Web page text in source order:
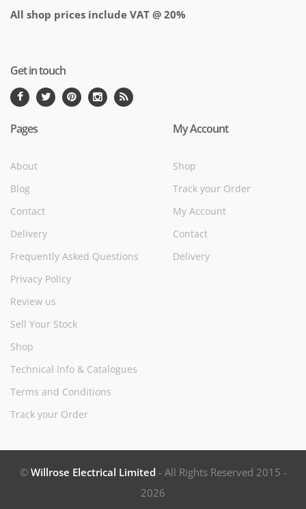
All shop prices include VAT @ 20%
Get in touch
Pages
About
Blog
Contact
Delivery
Frequently Asked Questions
Privacy Policy
Review us
Sell Your Stock
Shop
Technical Info & Catalogues
Terms and Conditions
Track your Order
My Account
Shop
Track your Order
My Account
Contact
Delivery
© Willrose Electrical Limited - All Rights Reserved 2015 -
2026